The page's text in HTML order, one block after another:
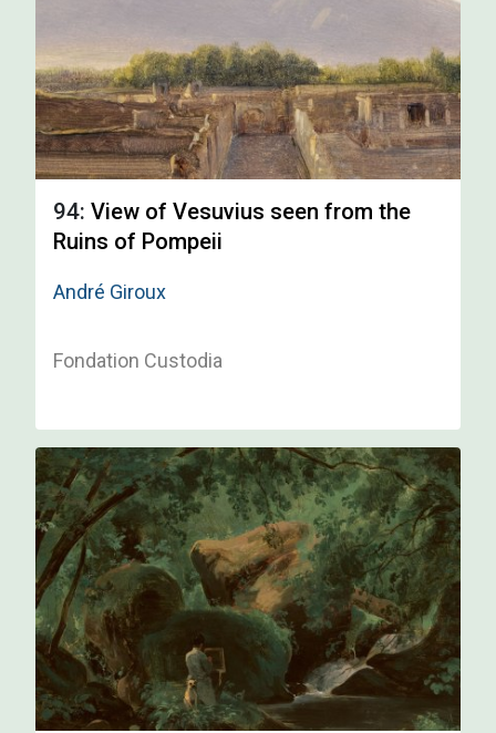
94: View of Vesuvius seen from the
Ruins of Pompeii
André Giroux
Fondation Custodia